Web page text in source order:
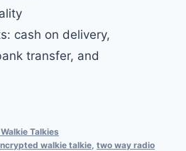
cash on delivery,
transfer, and
Talkies
walkie talkie two way radio